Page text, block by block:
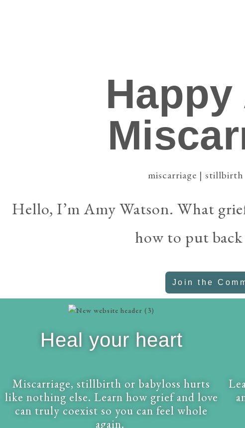
miscarriage |
Hello, I’m Amy Watson. What
how to put
Join the
Heal your heart
Miscarriage, stillbirth or babyloss hurts
like nothing else. Learn how grief and love
can truly coexist so you can feel whole
again.